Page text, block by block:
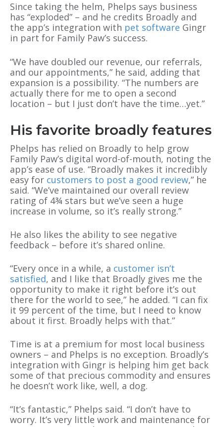
Since taking the helm, Phelps says business
has “exploded” – and he credits Broadly and
the app’s integration with pet software Gingr
in part for Family Paw’s success.
“We have doubled our revenue, our referrals,
and our appointments,” he said, adding that
expansion is a possibility. “The numbers are
actually there for me to open a second
location – but I just don’t have the time…yet.”
His favorite broadly features
Phelps has relied on Broadly to help grow
Family Paw’s digital word-of-mouth, noting the
app’s ease of use. “Broadly makes it incredibly
easy for customers to post a good review,” he
said. “We’ve maintained our overall review
rating of 4¾ stars but we’ve seen a huge
increase in volume, so it’s really strong.”
He also likes the ability to see negative
feedback – before it’s shared online.
“Every once in a while, a customer isn’t
satisfied, and I like that Broadly gives me the
opportunity to make it right before it’s out
there for the world to see,” he added. “I can fix
it 99 percent of the time, but I need to know
about it first. Broadly helps with that.”
Time is at a premium for most local business
owners – and Phelps is no exception. Broadly’s
integration with Gingr is helping him get back
some of that precious commodity and ensures
he doesn’t work like, well, a dog.
“It’s fantastic,” Phelps said. “I don’t have to
worry. It’s very little work and maintenance for